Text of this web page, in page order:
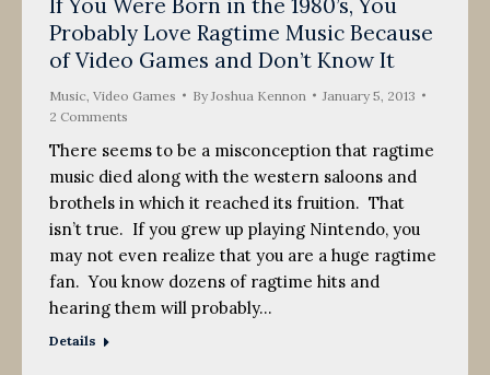
5
2013
Probably Love Ragtime Music Because
of Video Games and Don’t Know It
Music Video Games By Joshua Kennon
January 5, 2013
2 Comments
There seems to be a misconception that ragtime
music died along with the western saloons and
brothels in which it reached its fruition. That
isn’t true. If you grew up playing Nintendo, you
may not even realize that you are a huge ragtime
fan. You know dozens of ragtime hits and
hearing them will probably…
Details